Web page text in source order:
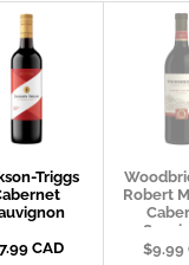
Triggs
CAD
Robert
$9.99